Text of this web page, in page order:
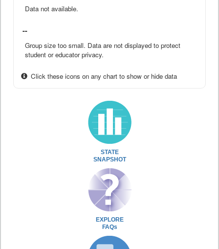
Data not available.
--
Group size too small. Data are not displayed to protect
student or educator privacy.
Click these icons on any chart to show or hide data
STATE
SNAPSHOT
EXPLORE
FAQs